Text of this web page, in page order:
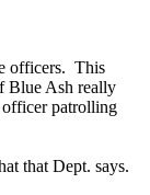
officers. This
Blue Ash really
officer patrolling
that Dept. says.